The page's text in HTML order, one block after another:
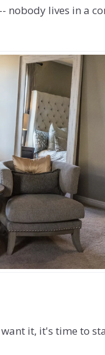
nobody lives in a
it, it's time to